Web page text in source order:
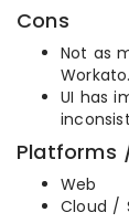
Cons
Not as
Workato.
UI has
Platforms
Web
Cloud /